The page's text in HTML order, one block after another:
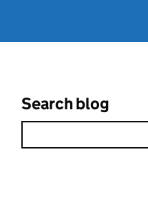
Search blog